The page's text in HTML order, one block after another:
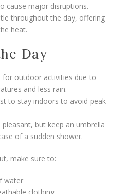
cause major disruptions.
throughout the day, offering
heat.
Day
for outdoor activities due to
and less rain.
to stay indoors to avoid peak
pleasant, but keep an umbrella
of a sudden shower.
make sure to:
water
clothing